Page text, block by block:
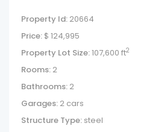
Property Id: 20664
Price: $ 124,995
Property Lot Size:107,600 ft2
Rooms: 2
Bathrooms: 2
Garages: 2 cars
Structure Type: steel